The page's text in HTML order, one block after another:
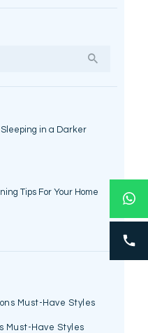
in a Darker
Tips For Your Home
Must-Have Styles
Must-Have Styles